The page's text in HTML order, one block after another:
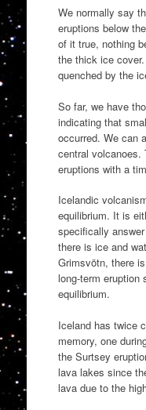
We normally say
eruptions below
of it true, nothing
the thick ice
quenched by the
So far, we have
indicating that
occurred. We can
central volcanoes.
eruptions with a
Icelandic
equilibrium. It is
specifically
there is ice and
Grimsvötn, there
long-term eruption
equilibrium.
Iceland has twice
memory, one
the Surtsey
lava lakes since
lava due to the